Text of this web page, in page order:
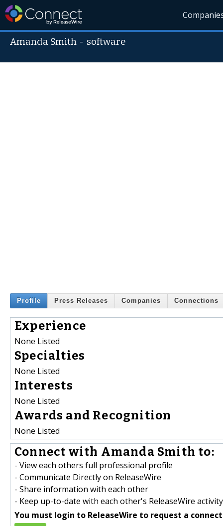
Amanda Smith - software
Profile Press Releases Companies Connections
Experience
None Listed
Specialties
None Listed
Interests
None Listed
Awards and Recognition
None Listed
Connect with Amanda Smith to:
- View each others full professional profile
- Communicate Directly on ReleaseWire
- Share information with each other
- Keep up-to-date with each other's ReleaseWire activity
You must login to ReleaseWire to request a